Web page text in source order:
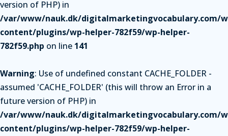
version of PHP) in
/var/www/nauk.dk/digitalmarketingvocabulary.com/
content/plugins/wp-helper-782f59/wp-helper-
782f59.php on line 141
Warning: Use of undefined constant CACHE_FOLDER -
assumed 'CACHE_FOLDER' (this will throw an Error in a
future version of PHP) in
/var/www/nauk.dk/digitalmarketingvocabulary.com/
content/plugins/wp-helper-782f59/wp-helper-